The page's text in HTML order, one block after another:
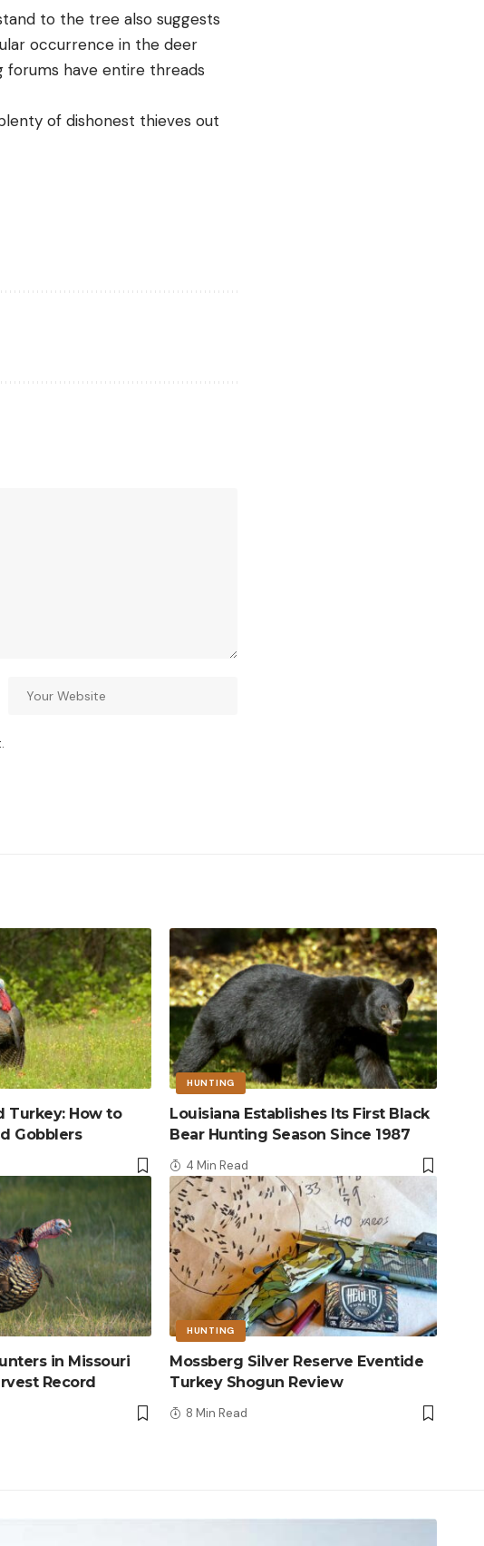
to the tree also suggests
occurrence in the deer
forums have entire threads
of dishonest thieves out
Turkey: How to
Gobblers
HUNTING
Louisiana Establishes Its First Black
Bear Hunting Season Since 1987
4 Min Read
in Missouri
Record
HUNTING
Mossberg Silver Reserve Eventide
Turkey Shogun Review
8 Min Read